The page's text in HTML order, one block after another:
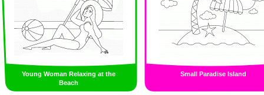
Young Woman Relaxing at the
Beach
Small Paradise Island